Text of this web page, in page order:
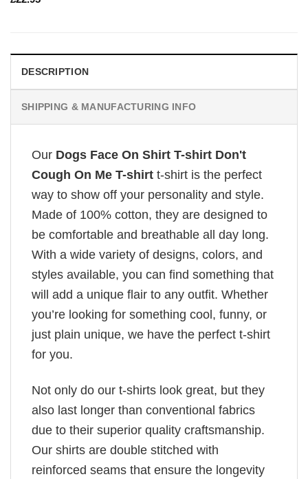
DESCRIPTION
SHIPPING & MANUFACTURING INFO
Our Dogs Face On Shirt T-shirt Don't
Cough On Me T-shirt t-shirt is the perfect
way to show off your personality and style.
Made of 100% cotton, they are designed to
be comfortable and breathable all day long.
With a wide variety of designs, colors, and
styles available, you can find something that
will add a unique flair to any outfit. Whether
you’re looking for something cool, funny, or
just plain unique, we have the perfect t-shirt
for you.
Not only do our t-shirts look great, but they
also last longer than conventional fabrics
due to their superior quality craftsmanship.
Our shirts are double stitched with
reinforced seams that ensure the longevity